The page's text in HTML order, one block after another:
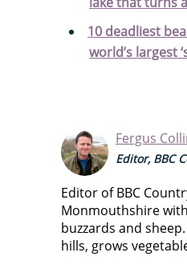
10 deadliest
world’s largest
Fergus
Editor, BBC
Editor of BBC
Monmouthshire
buzzards and
hills, grows